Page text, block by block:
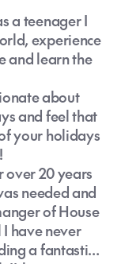
a teenager I
experience
and learn the
about
and feel that
your holidays
over 20 years
needed and
of House
have never
a fantastic